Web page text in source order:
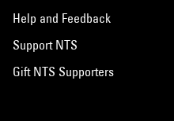
Help and Feedback
Support NTS
Gift NTS Supporters